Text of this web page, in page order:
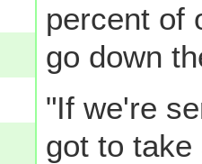
percent of
go down
"If we're
got to